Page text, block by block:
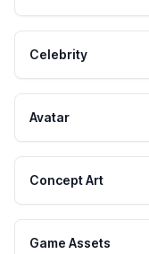
Celebrity
Avatar
Concept Art
Game Assets